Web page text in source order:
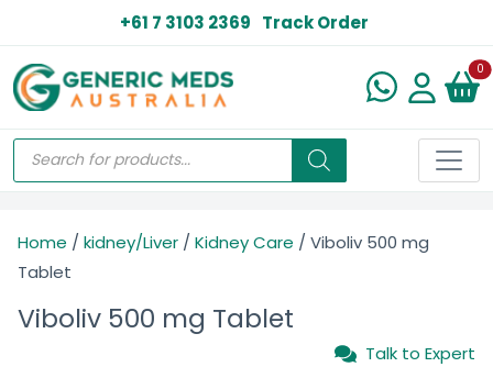
+61 7 3103 2369 Track Order
0
Home / kidney/Liver / Kidney Care / Viboliv 500 mg
Tablet
Viboliv 500 mg Tablet
Talk to Expert